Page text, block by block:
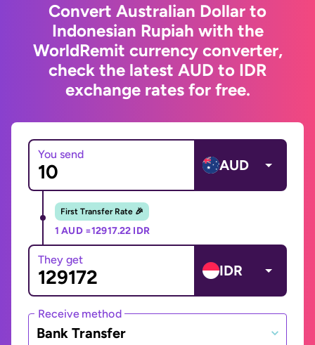
Convert Australian Dollar to
Indonesian Rupiah with the
WorldRemit currency converter,
check the latest AUD to IDR
exchange rates for free.
You send
AUD
First Transfer Rate 🎉
1 AUD =12917.22 IDR
They get
IDR
Receive method
Bank Transfer